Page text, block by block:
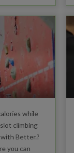
while
climbing
Better.?
you can